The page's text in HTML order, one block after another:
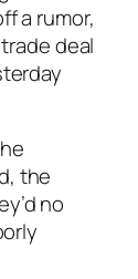
a rumor,
deal
the
no